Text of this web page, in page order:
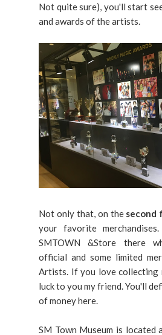
Not quite sure), you'll start
and awards of the artists.
Not only that, on the second
your favorite
SMTOWN &Store there
official and some limited
Artists. If you love collecting
luck to you my friend. You'll
of money here.
SM Town Museum is located